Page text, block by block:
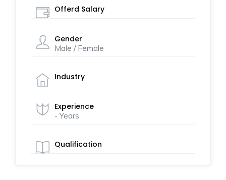
Offerd Salary
Gender
Male / Female
Industry
Experience
- Years
Qualification